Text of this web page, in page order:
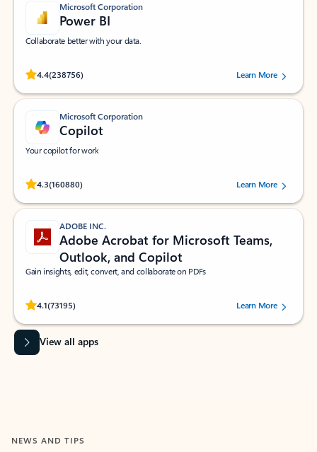
Microsoft Corporation
Power BI
Collaborate better with your data.
4.4(238756)
Rated (#=ratingAverage#) stars out of 5 stars, by 238756 users.
Learn More
Microsoft Corporation
Copilot
Your copilot for work
4.3(160880)
Rated (#=ratingAverage#) stars out of 5 stars, by 160880 users.Learn More
ADOBE INC.
Adobe Acrobat for Microsoft Teams,
Outlook, and Copilot
Gain insights, edit, convert, and collaborate on PDFs
4.1(73195)
Rated (#=ratingAverage#) stars out of 5 stars, by 73195 users.Learn More
View all apps
NEWS AND TIPS